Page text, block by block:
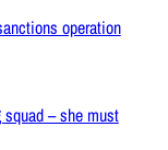
operation
– she must